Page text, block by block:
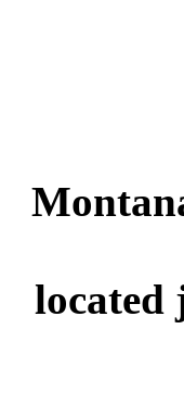
located